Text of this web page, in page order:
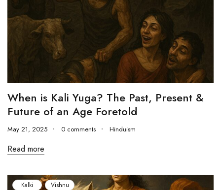
When is Kali Yuga? The Past, Present &
Future of an Age Foretold
May 21, 2025 0 comments Hinduism
Read more
Kalki Vishnu